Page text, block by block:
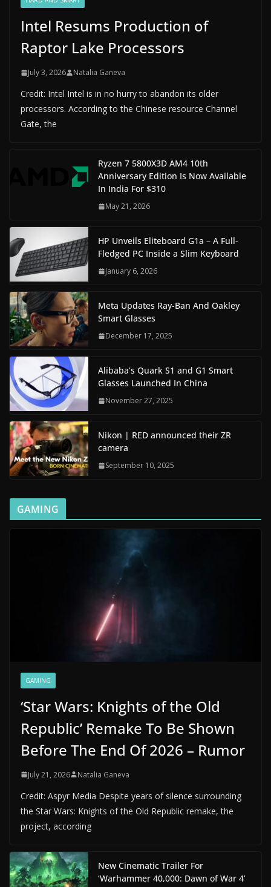
Intel Resums Production of
Raptor Lake Processors
July 3, 2026 Natalia Ganeva
Credit: Intel Intel is in no hurry to abandon its older
processors. According to the Chinese resource Channel
Gate, the
Ryzen 7 5800X3D AM4 10th
Anniversary Edition Is Now Available
In India For $310
May 21, 2026
HP Unveils Eliteboard G1a – A Full-
Fledged PC Inside a Slim Keyboard
January 6, 2026
Meta Updates Ray-Ban And Oakley
Smart Glasses
December 17, 2025
Alibaba’s Quark S1 and G1 Smart
Glasses Launched In China
November 27, 2025
Nikon | RED announced their ZR
camera
September 10, 2025
GAMING
GAMING
‘Star Wars: Knights of the Old
Republic’ Remake To Be Shown
Before The End Of 2026 – Rumor
July 21, 2026 Natalia Ganeva
Credit: Aspyr Media Despite years of silence surrounding
the Star Wars: Knights of the Old Republic remake, the
project, according
New Cinematic Trailer For
‘Warhammer 40,000: Dawn of War 4’